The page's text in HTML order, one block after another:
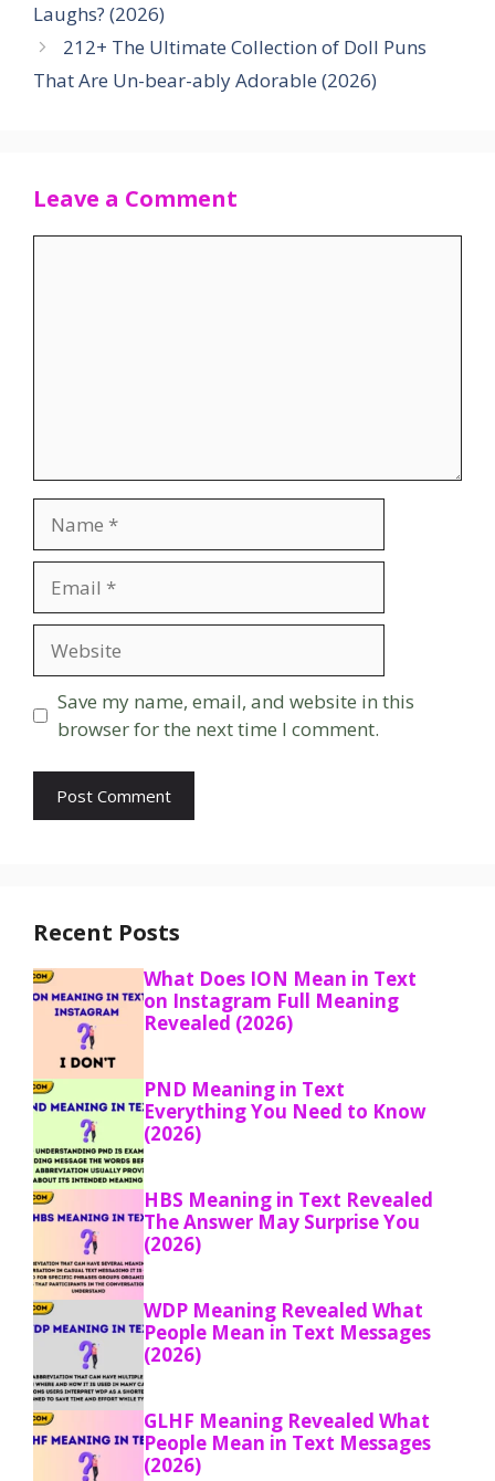
Laughs? (2026)
212+ The Ultimate Collection of Doll Puns
That Are Un-bear-ably Adorable (2026)
Leave a Comment
Save my name, email, and website in this
browser for the next time I comment.
Recent Posts
What Does ION Mean in Text
on Instagram Full Meaning
Revealed (2026)
PND Meaning in Text
Everything You Need to Know
(2026)
HBS Meaning in Text Revealed
The Answer May Surprise You
(2026)
WDP Meaning Revealed What
People Mean in Text Messages
(2026)
GLHF Meaning Revealed What
People Mean in Text Messages
(2026)